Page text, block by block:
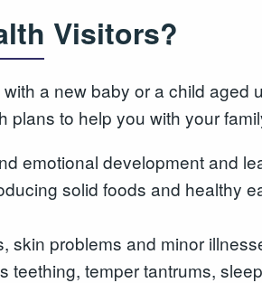
Visitors?
a new baby or a child
plans to help you with your
emotional development and
solid foods and healthy
skin problems and minor
teething, temper tantrums,